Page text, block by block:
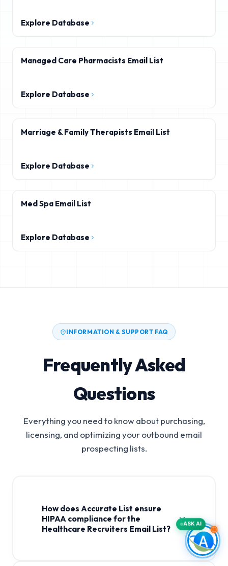
Explore Database
Managed Care Pharmacists Email List
Explore Database
Marriage & Family Therapists Email List
Explore Database
Med Spa Email List
Explore Database
INFORMATION & SUPPORT FAQ
Frequently Asked
Questions
Everything you need to know about purchasing,
licensing, and optimizing your outbound email
prospecting lists.
How does Accurate List ensure
HIPAA compliance for the
Healthcare Recruiters Email List?
ASK AI